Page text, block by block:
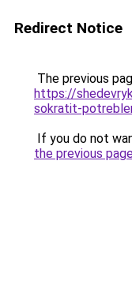
Redirect Notice
The previous
https://
sokratit-
If you do not
the previous